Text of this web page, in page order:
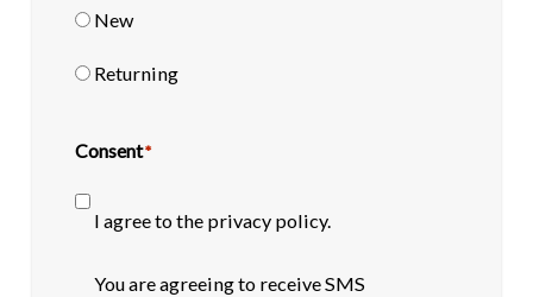
New
Returning
Consent*
I agree to the privacy policy.
SMS
You are agreeing to receive SMS